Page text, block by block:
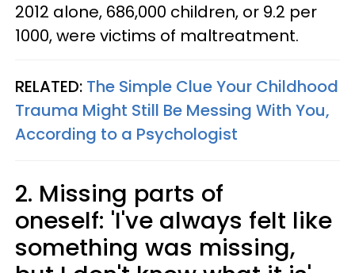
2012 alone, 686,000 children, or 9.2 per
1000, were victims of maltreatment.
RELATED: The Simple Clue Your Childhood
Trauma Might Still Be Messing With You,
According to a Psychologist
2. Missing parts of
oneself: 'I've always felt like
something was missing,